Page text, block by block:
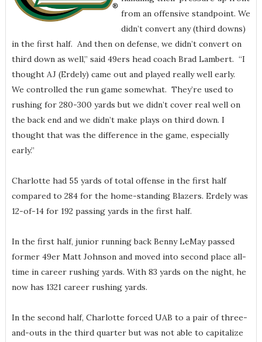
from an offensive standpoint. We
didn’t convert any (third downs)
in the first half. And then on defense, we didn’t convert on
third down as well,” said 49ers head coach Brad Lambert. “I
thought AJ (Erdely) came out and played really well early.
We controlled the run game somewhat. They’re used to
rushing for 280-300 yards but we didn’t cover real well on
the back end and we didn’t make plays on third down. I
thought that was the difference in the game, especially
early.”
Charlotte had 55 yards of total offense in the first half
compared to 284 for the home-standing Blazers. Erdely was
12-of-14 for 192 passing yards in the first half.
In the first half, junior running back Benny LeMay passed
former 49er Matt Johnson and moved into second place all-
time in career rushing yards. With 83 yards on the night, he
now has 1321 career rushing yards.
In the second half, Charlotte forced UAB to a pair of three-
and-outs in the third quarter but was not able to capitalize